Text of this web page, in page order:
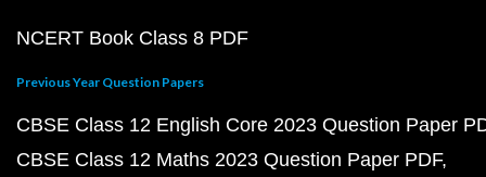
NCERT Book Class 8 PDF
Previous Year Question Papers
CBSE Class 12 English Core 2023 Question Paper
CBSE Class 12 Maths 2023 Question Paper PDF